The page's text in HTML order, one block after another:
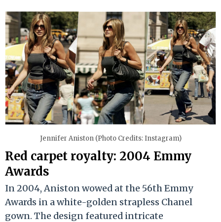
Jennifer Aniston (Photo Credits: Instagram)
Red carpet royalty: 2004 Emmy
Awards
In 2004, Aniston wowed at the 56th Emmy
Awards in a white-golden strapless Chanel
gown. The design featured intricate